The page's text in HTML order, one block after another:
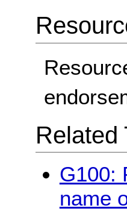
Related
G100:
name